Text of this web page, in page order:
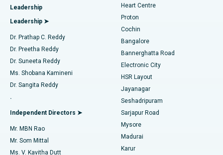
Find Diabetologist
Find Gynecologist
Find General Physician
Find Psychologist
Best Hospital in Arilova, Vizag
Best Hospital in Kanpur Road, Lucknow
Best Hospital in Sector-26, Noida
Best Hospital in Gandhinagar, Ahmedabad
Best Hospital in Aragonda, Andhra Pradesh
Best Hospital in Bannerghatta Road, Bangalore
Best Hospital in Unit-15, Bhubaneswar
Best Hospital in Seepat Road, Bilaspur
MitraClip Valve Repair
Minimally Invasive Cardiac Surgery
Catheter Ablation
ACL Reconstruction Surgery
Reverse Shoulder Replacement
Endometrial Ablation
Uterine Artery Embolization
Ovarian Cystectomy
Leadership
Leadership ➤
Dr. Prathap C. Reddy
Dr. Preetha Reddy
Dr. Suneeta Reddy
Ms. Shobana Kamineni
Dr. Sangita Reddy
.
Independent Directors ➤
Mr. MBN Rao
Mr. Som Mittal
Ms. V. Kavitha Dutt
Heart Centre
Proton
Cochin
Bangalore
Bannerghatta Road
Electronic City
HSR Layout
Jayanagar
Seshadripuram
Sarjapur Road
Mysore
Madurai
Karur